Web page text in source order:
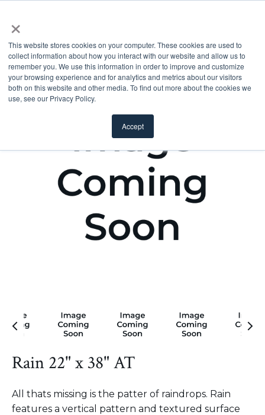
×
This website stores cookies on your computer. These cookies are used to
collect information about how you interact with our website and allow us to
remember you. We use this information in order to improve and customize
your browsing experience and for analytics and metrics about our visitors
both on this website and other media. To find out more about the cookies we
use, see our Privacy Policy.
Accept
Rain 22" x 38" AT
All thats missing is the patter of raindrops. Rain
features a vertical pattern and textured surface